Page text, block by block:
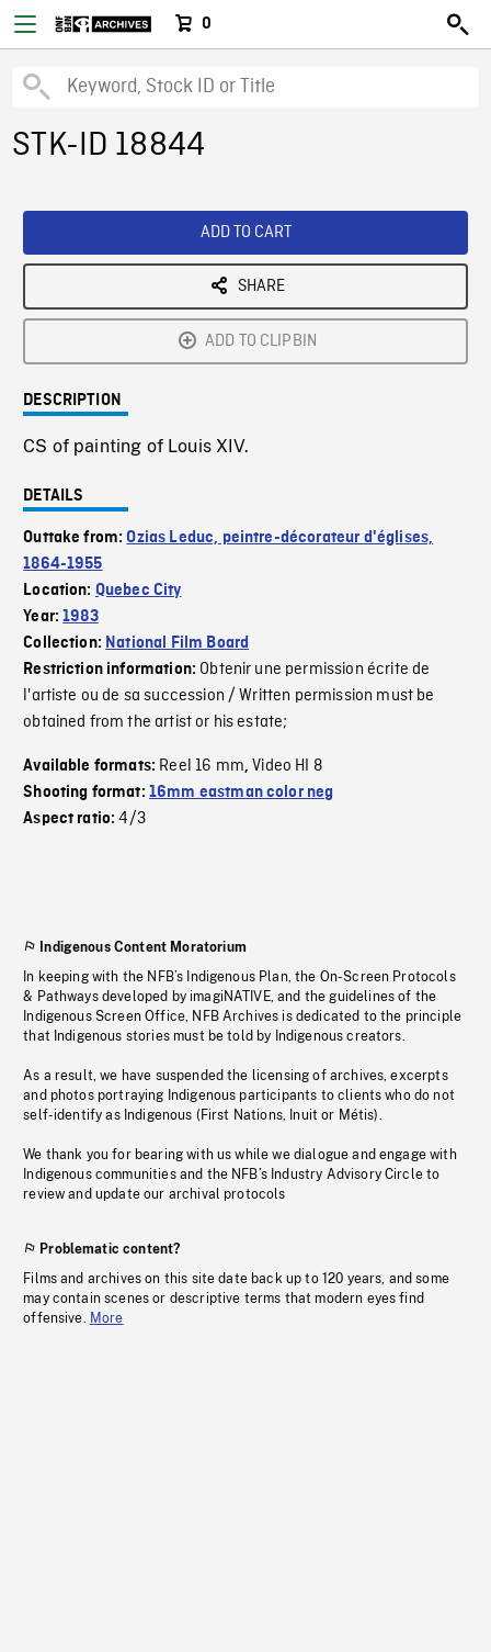
0
STK-ID 18844
ADD TO CART
SHARE
ADD TO CLIPBIN
DESCRIPTION
CS of painting of Louis XIV.
DETAILS
Outtake from:Ozias Leduc, peintre-décorateur d'églises,
1864-1955
Location: Quebec City
Year:1983
Collection: National Film Board
Restriction information: Obtenir une permission écrite de
l'artiste ou de sa succession / Written permission must be
obtained from the artist or his estate;
Available formats: Reel 16 mm,Video HI 8
Shooting format: 16mm eastman color neg
Aspect ratio:4/3
Indigenous Content Moratorium
In keeping with the NFB’s Indigenous Plan, the On-Screen Protocols
& Pathways developed by imagiNATIVE, and the guidelines of the
Indigenous Screen Office, NFB Archives is dedicated to the principle
that Indigenous stories must be told by Indigenous creators.
As a result, we have suspended the licensing of archives, excerpts
and photos portraying Indigenous participants to clients who do not
self-identify as Indigenous (First Nations, Inuit or Métis).
We thank you for bearing with us while we dialogue and engage with
Indigenous communities and the NFB’s Industry Advisory Circle to
review and update our archival protocols
Problematic content?
Films and archives on this site date back up to 120 years, and some
may contain scenes or descriptive terms that modern eyes find
offensive. More